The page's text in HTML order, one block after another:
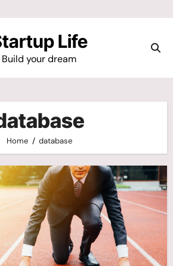
Life
Build your dream
Home database